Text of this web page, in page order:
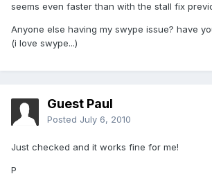
seems even faster than with the stall fix
Anyone else having my swype issue? have
(i love swype...)
Guest Paul
Posted July 6, 2010
Just checked and it works fine for me!
P